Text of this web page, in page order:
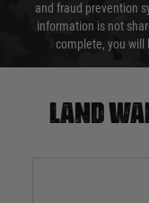
and fraud prevention
information is not
complete, you will
Land